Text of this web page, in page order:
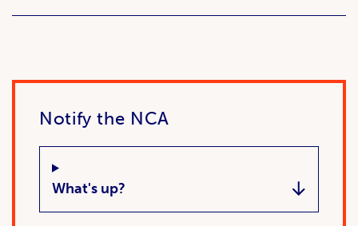
Notify the NCA
What's up?